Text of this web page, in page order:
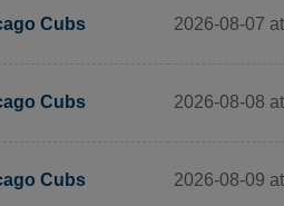
Cubs 2026-08-07
Cubs 2026-08-08
Cubs 2026-08-09